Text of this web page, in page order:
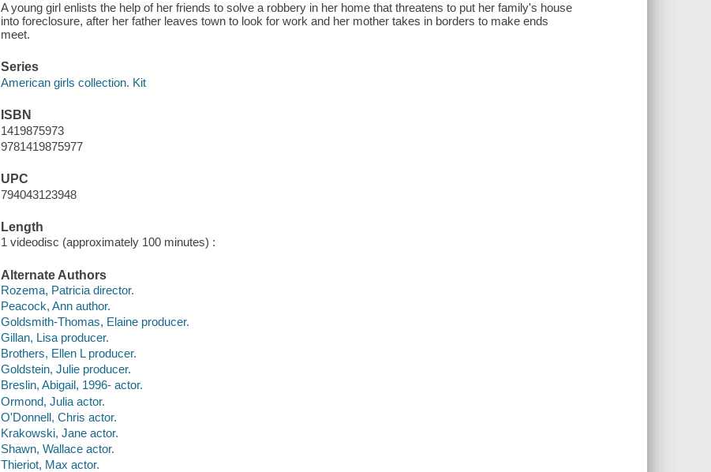
A young girl enlists the help of her friends to solve a robbery in her home that threatens to put her family's house
into foreclosure, after her father leaves town to look for work and her mother takes in borders to make ends
meet.
Series
American girls collection. Kit
ISBN
1419875973
9781419875977
UPC
794043123948
Length
1 videodisc (approximately 100 minutes) :
Alternate Authors
Rozema, Patricia director.
Peacock, Ann author.
Goldsmith-Thomas, Elaine producer.
Gillan, Lisa producer.
Brothers, Ellen L producer.
Goldstein, Julie producer.
Breslin, Abigail, 1996- actor.
Ormond, Julia actor.
O'Donnell, Chris actor.
Krakowski, Jane actor.
Shawn, Wallace actor.
Thieriot, Max actor.